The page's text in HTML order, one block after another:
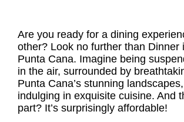
Are you ready for a dining
other? Look no further than Dinner
Punta Cana. Imagine being
in the air, surrounded by
Punta Cana’s stunning
indulging in exquisite cuisine. And
part? It’s surprisingly affordable!